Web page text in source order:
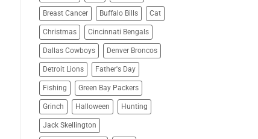
Breast Cancer Buffalo Bills Cat
Christmas Cincinnati Bengals
Dallas Cowboys Denver Broncos
Detroit Lions Father's Day
Fishing Green Bay Packers
Grinch Halloween Hunting
Jack Skellington